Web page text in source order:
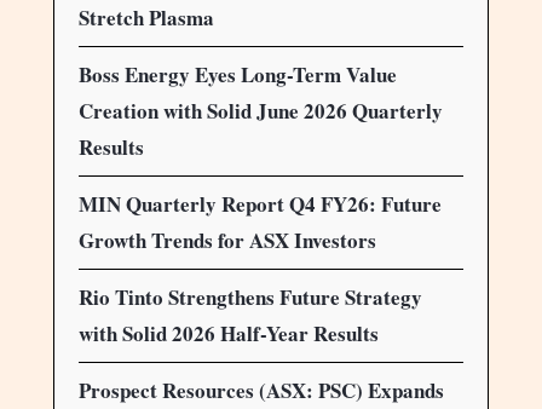
Stretch Plasma
Boss Energy Eyes Long-Term Value
Creation with Solid June 2026 Quarterly
Results
MIN Quarterly Report Q4 FY26: Future
Growth Trends for ASX Investors
Rio Tinto Strengthens Future Strategy
with Solid 2026 Half-Year Results
Prospect Resources (ASX: PSC) Expands